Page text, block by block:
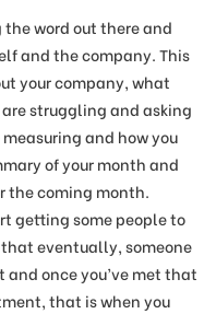
word out there and
and the company. This
your company, what
struggling and asking
and how you
of your month and
the coming month.
getting some people to
that eventually, someone
once you’ve met that
that is when you